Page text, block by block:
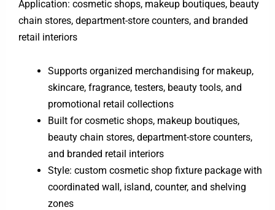
Application: cosmetic shops, makeup boutiques, beauty
chain stores, department-store counters, and branded
retail interiors
Supports organized merchandising for makeup,
skincare, fragrance, testers, beauty tools, and
promotional retail collections
Built for cosmetic shops, makeup boutiques,
beauty chain stores, department-store counters,
and branded retail interiors
Style: custom cosmetic shop fixture package with
coordinated wall, island, counter, and shelving
zones